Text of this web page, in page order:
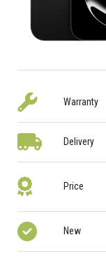
Warranty
Delivery
Price
New